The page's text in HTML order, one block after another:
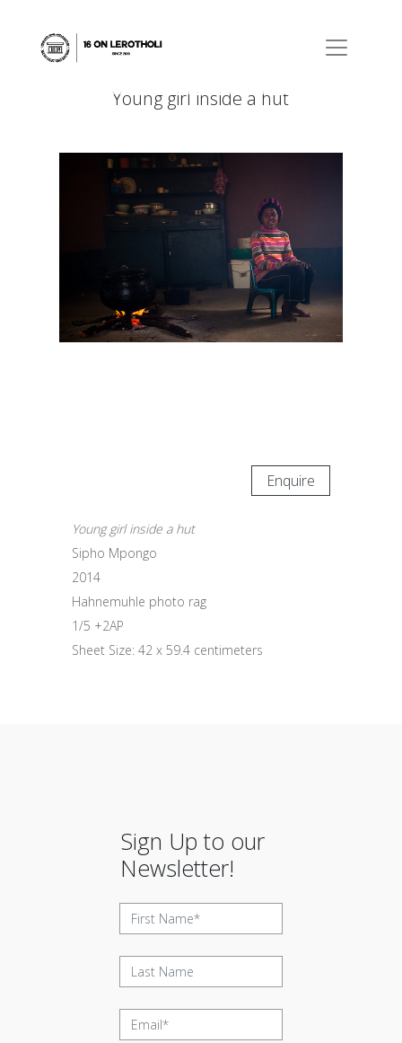
Young girl inside a hut
Enquire
Young girl inside a hut
Sipho Mpongo
2014
Hahnemuhle photo rag
1/5 +2AP
Sheet Size: 42 x 59.4 centimeters
Sign Up to our
Newsletter!